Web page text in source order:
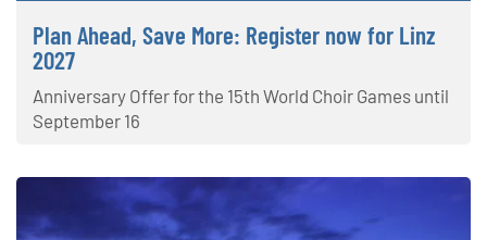
Plan Ahead, Save More: Register now for Linz
2027
Anniversary Offer for the 15th World Choir Games until
September 16